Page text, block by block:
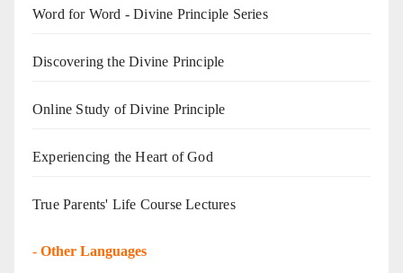
Word for Word - Divine Principle Series
Discovering the Divine Principle
Online Study of Divine Principle
Experiencing the Heart of God
True Parents' Life Course Lectures
- Other Languages